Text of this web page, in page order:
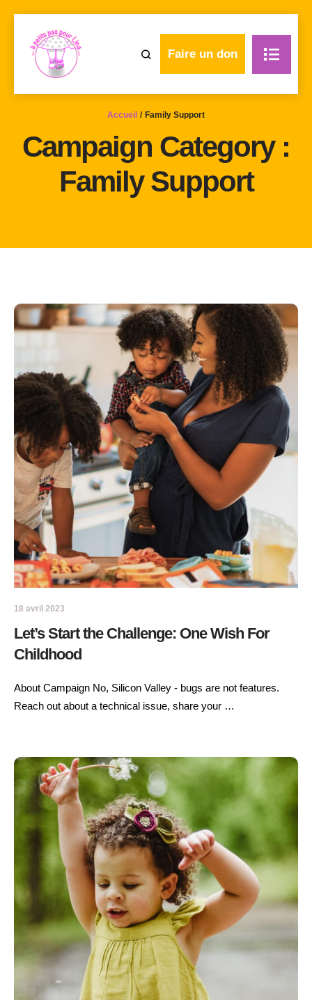
Faire un don
Accueil / Family Support
Campaign Category :
Family Support
18 avril 2023
Let’s Start the Challenge: One Wish For
Childhood
About Campaign No, Silicon Valley - bugs are not features.
Reach out about a technical issue, share your …